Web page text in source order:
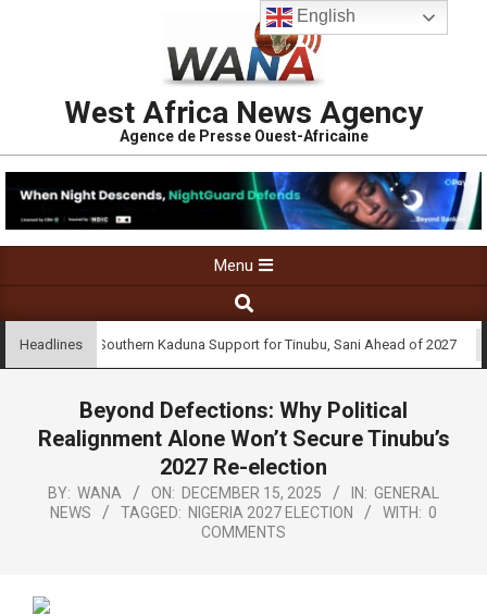
West Africa News Agency
Agence de Presse Ouest-Africaine
Menu
Headlines
Urges Southern Kaduna Support for Tinubu, Sani Ahead of 2027
Beyond Defections: Why Political
Realignment Alone Won’t Secure Tinubu’s
2027 Re-election
BY: WANA ON: DECEMBER 15, 2025 IN: GENERAL
NEWS
TAGGED: NIGERIA 2027 ELECTION WITH: 0
COMMENTS
English